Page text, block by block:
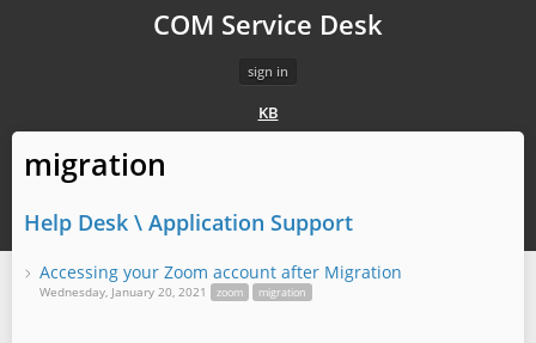
COM Service Desk
sign in
KB
migration
Help Desk \ Application Support
Accessing your Zoom account after Migration
Wednesday, January 20, 2021 zoom migration